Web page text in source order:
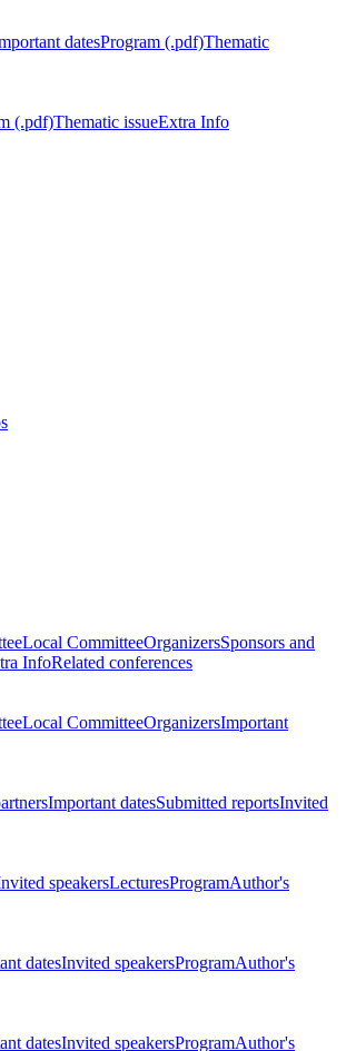
datesProgram (.pdf)Thematic
(.pdf)Thematic issueExtra Info
Local CommitteeOrganizersSponsors and
InfoRelated conferences
Local CommitteeOrganizersImportant
Important datesSubmitted reportsInvited
speakersLecturesProgramAuthor's
datesInvited speakersProgramAuthor's
datesInvited speakersProgramAuthor's